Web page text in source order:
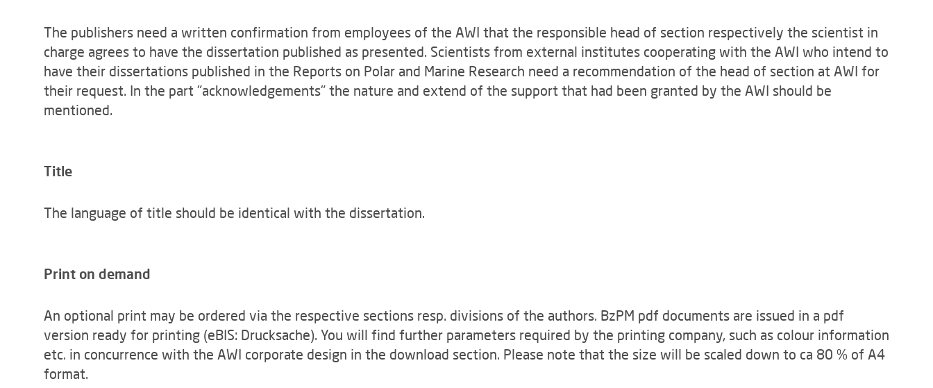
The publishers need a written confirmation from employees of the AWI that the responsible head of section respectively the scientist in
charge agrees to have the dissertation published as presented. Scientists from external institutes cooperating with the AWI who intend to
have their dissertations published in the Reports on Polar and Marine Research need a recommendation of the head of section at AWI for
their request. In the part "acknowledgements" the nature and extend of the support that had been granted by the AWI should be
mentioned.
Title
The language of title should be identical with the dissertation.
Print on demand
An optional print may be ordered via the respective sections resp. divisions of the authors. BzPM pdf documents are issued in a pdf
version ready for printing (eBIS: Drucksache). You will find further parameters required by the printing company, such as colour information
etc. in concurrence with the AWI corporate design in the download section. Please note that the size will be scaled down to ca 80 % of A4
format.